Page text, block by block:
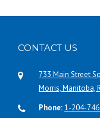
CONTACT US
733 Main Street
Morris, Manitoba,
Phone:1-204-